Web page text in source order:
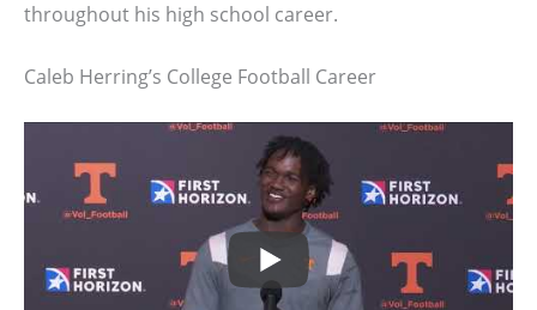
throughout his high school career.
Caleb Herring’s College Football Career